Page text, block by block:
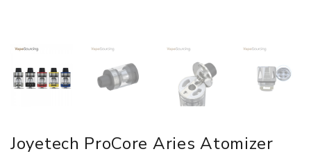
Joyetech ProCore Aries Atomizer